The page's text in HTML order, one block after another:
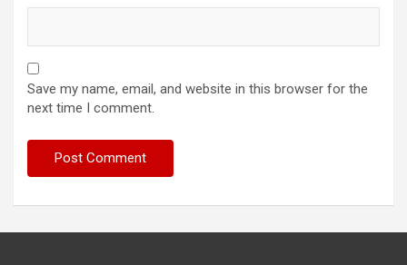
Save my name, email, and website in this browser for the
next time I comment.